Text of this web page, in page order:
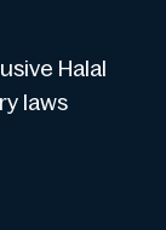
Halal
laws